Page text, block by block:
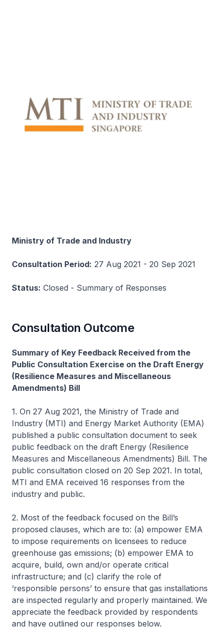
Ministry of Trade and Industry
Consultation Period: 27 Aug 2021 - 20 Sep 2021
Status: Closed - Summary of Responses
Consultation Outcome
Summary of Key Feedback Received from the
Public Consultation Exercise on the Draft Energy
(Resilience Measures and Miscellaneous
Amendments) Bill
1. On 27 Aug 2021, the Ministry of Trade and
Industry (MTI) and Energy Market Authority (EMA)
published a public consultation document to seek
public feedback on the draft Energy (Resilience
Measures and Miscellaneous Amendments) Bill. The
public consultation closed on 20 Sep 2021. In total,
MTI and EMA received 16 responses from the
industry and public.
2. Most of the feedback focused on the Bill’s
proposed clauses, which are to: (a) empower EMA
to impose requirements on licensees to reduce
greenhouse gas emissions; (b) empower EMA to
acquire, build, own and/or operate critical
infrastructure; and (c) clarify the role of
‘responsible persons’ to ensure that gas installations
are inspected regularly and properly maintained. We
appreciate the feedback provided by respondents
and have outlined our responses below.